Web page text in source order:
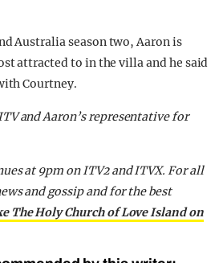
Australia season two, Aaron is
attracted to in the villa and he said
Courtney.
and Aaron’s representative for
at 9pm on ITV2 and ITVX. For all
and gossip and for the best
The Holy Church of Love Island on